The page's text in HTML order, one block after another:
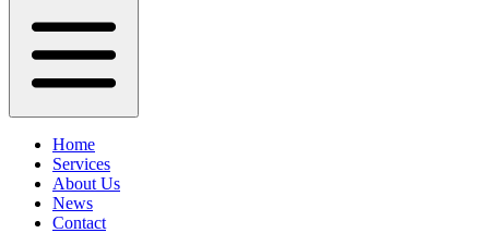
Home
Services
About Us
News
Contact